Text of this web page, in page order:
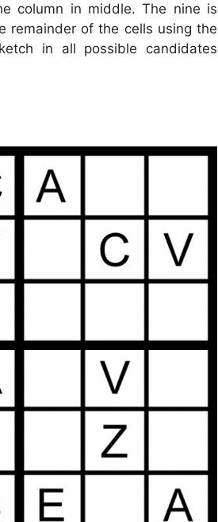
column in middle. The nine is
remainder of the cells using the
in all possible candidates